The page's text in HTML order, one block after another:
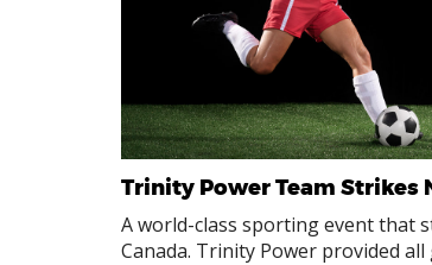
Trinity Power Team
A world-class sporting event that
Canada. Trinity Power provided